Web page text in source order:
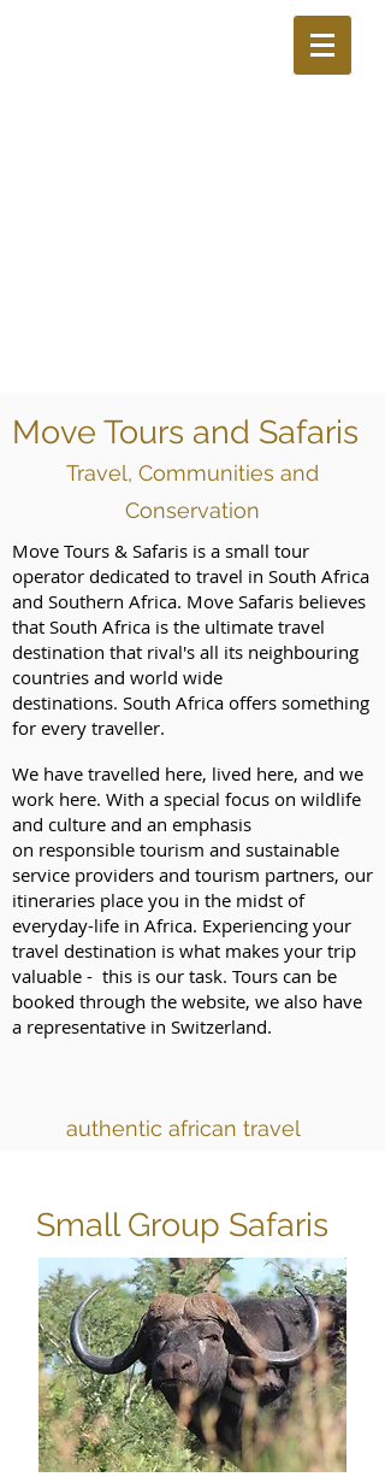
Move Tours and Safaris
Travel, Communities and
Conservation
Move Tours & Safaris is a small tour
operator dedicated to travel in South Africa
and Southern Africa. Move Safaris believes
that South Africa is the ultimate travel
destination that rival's all its neighbouring
countries and world wide
destinations. South Africa offers something
for every traveller.
We have travelled here, lived here, and we
work here. With a special focus on wildlife
and culture and an emphasis
on responsible tourism and sustainable
service providers and tourism partners, our
itineraries place you in the midst of
everyday-life in Africa. Experiencing your
travel destination is what makes your trip
valuable - this is our task. Tours can be
booked through the website, we also have
a representative in Switzerland.
authentic african travel
Small Group Safaris